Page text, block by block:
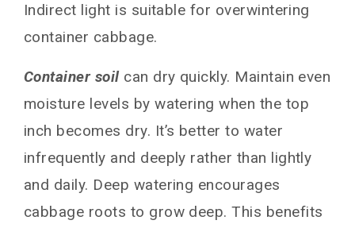
Indirect light is suitable for overwintering
container cabbage.
Container soilcan dry quickly. Maintain even
moisture levels by watering when the top
inch becomes dry. It’s better to water
infrequently and deeply rather than lightly
and daily. Deep watering encourages
cabbage roots to grow deep. This benefits